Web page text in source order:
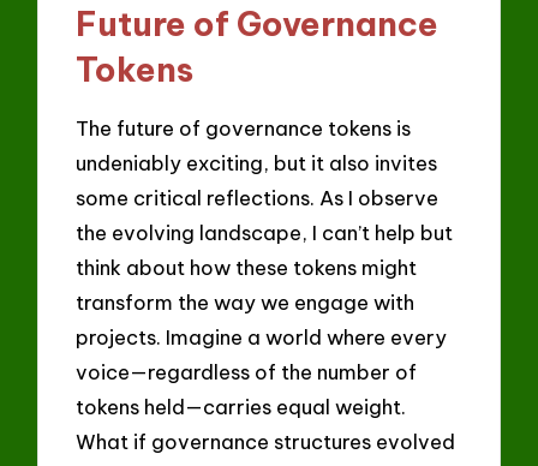
Future of Governance
Tokens
The future of governance tokens is
undeniably exciting, but it also invites
some critical reflections. As I observe
the evolving landscape, I can’t help but
think about how these tokens might
transform the way we engage with
projects. Imagine a world where every
voice—regardless of the number of
tokens held—carries equal weight.
What if governance structures evolved